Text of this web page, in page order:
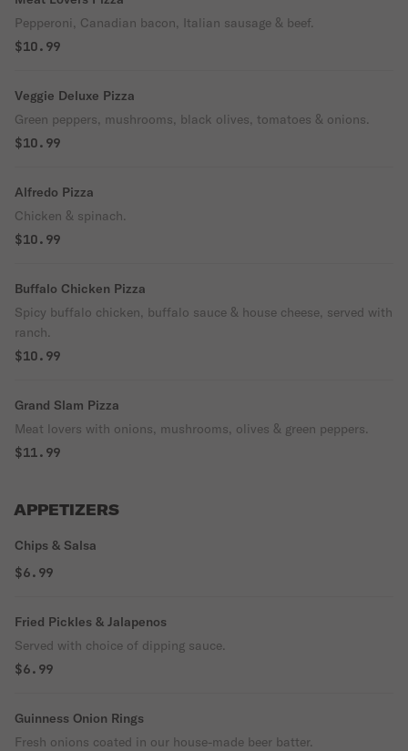
Pepperoni, Canadian bacon, Italian sausage & beef.
$10.99
Veggie Deluxe Pizza
Green peppers, mushrooms, black olives, tomatoes & onions.
$10.99
Alfredo Pizza
Chicken & spinach.
$10.99
Buffalo Chicken Pizza
Spicy buffalo chicken, buffalo sauce & house cheese, served with
ranch.
$10.99
Grand Slam Pizza
Meat lovers with onions, mushrooms, olives & green peppers.
$11.99
APPETIZERS
Chips & Salsa
$6.99
Fried Pickles & Jalapenos
Served with choice of dipping sauce.
$6.99
Guinness Onion Rings
Fresh onions coated in our house-made beer batter.